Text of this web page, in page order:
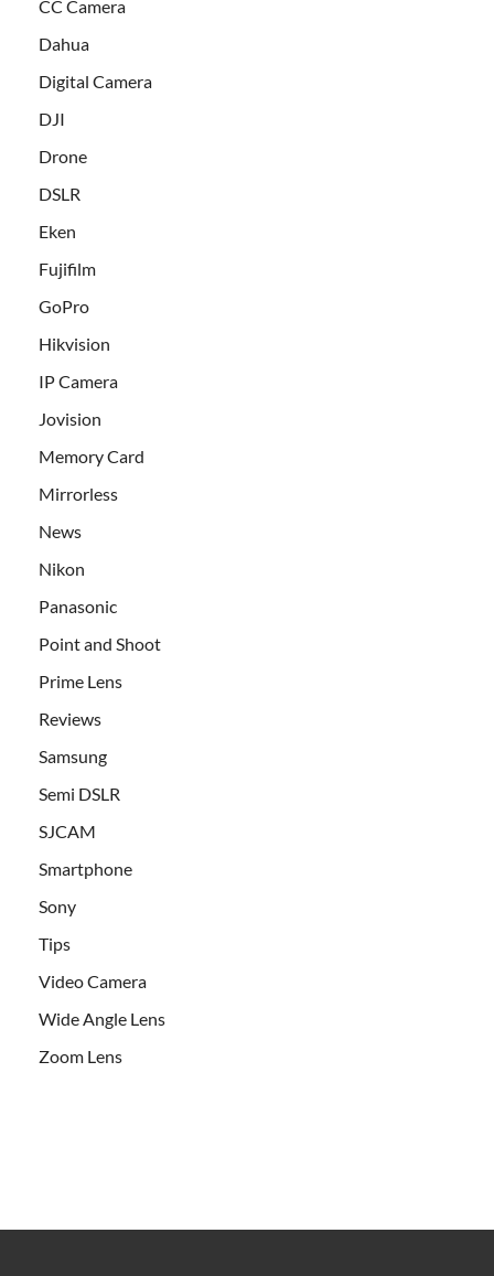
CC Camera
Dahua
Digital Camera
DJI
Drone
DSLR
Eken
Fujifilm
GoPro
Hikvision
IP Camera
Jovision
Memory Card
Mirrorless
News
Nikon
Panasonic
Point and Shoot
Prime Lens
Reviews
Samsung
Semi DSLR
SJCAM
Smartphone
Sony
Tips
Video Camera
Wide Angle Lens
Zoom Lens